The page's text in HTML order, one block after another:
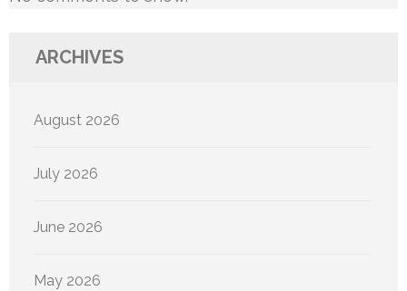
ARCHIVES
August 2026
July 2026
June 2026
May 2026